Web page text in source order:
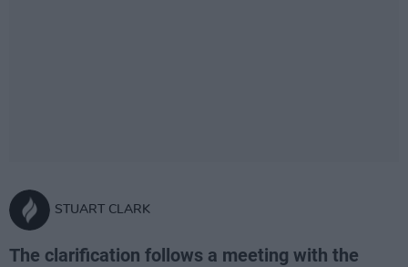
STUART CLARK
The clarification follows a meeting with the